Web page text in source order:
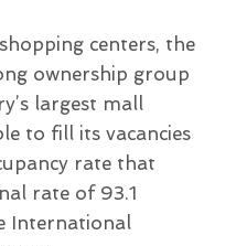
centers, the
ownership group
largest mall
to fill its vacancies
rate that
rate of 93.1
International